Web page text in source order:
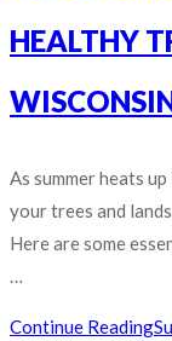
HEALTHY
As summer heats
your trees and
Here are some
…
Continue Reading